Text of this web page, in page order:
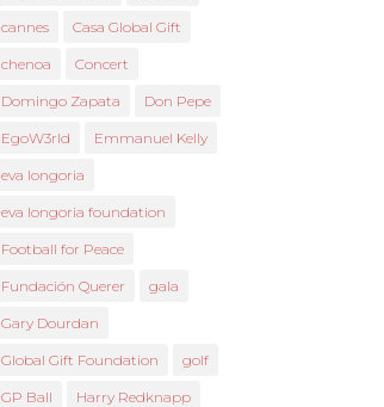
cannes Casa Global Gift
chenoa Concert
Domingo Zapata Don Pepe
EgoW3rld Emmanuel Kelly
eva longoria
eva longoria foundation
Football for Peace
Fundación Querer gala
Gary Dourdan
Global Gift Foundation golf
GP Ball Harry Redknapp